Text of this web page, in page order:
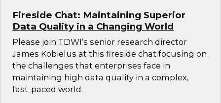
Fireside Chat: Maintaining Superior
Data Quality in a Changing World
Please join TDWI’s senior research director
James Kobielus at this fireside chat focusing on
the challenges that enterprises face in
maintaining high data quality in a complex,
fast-paced world.